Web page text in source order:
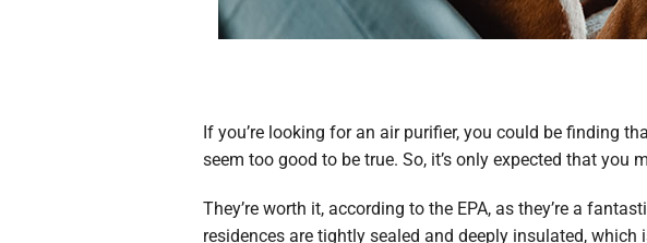
If you’re looking for an air purifier, you could be finding
seem too good to be true. So, it’s only expected that you
They’re worth it, according to the EPA, as they’re a
residences are tightly sealed and deeply insulated,